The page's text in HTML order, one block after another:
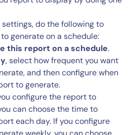
settings, do the following to
generate on a schedule:
this report on a schedule.
, select how frequent you want
and then configure when
to generate.
configure the report to
can choose the time to
each day. If you configure